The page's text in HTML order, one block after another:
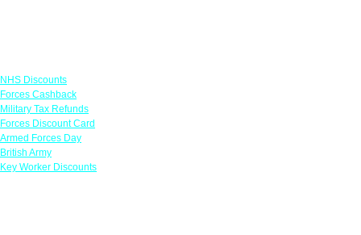
NHS Discounts
Forces Cashback
Military Tax Refunds
Forces Discount Card
Armed Forces Day
British Army
Key Worker Discounts